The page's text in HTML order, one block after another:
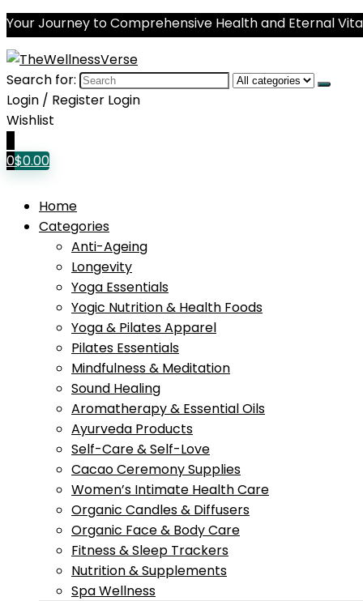
Your Journey to Comprehensive Health and Eternal
Search for:
Login / Register Login
Wishlist
0$0.00
Home
Categories
Anti-Ageing
Longevity
Yoga Essentials
Yogic Nutrition & Health Foods
Yoga & Pilates Apparel
Pilates Essentials
Mindfulness & Meditation
Sound Healing
Aromatherapy & Essential Oils
Ayurveda Products
Self-Care & Self-Love
Cacao Ceremony Supplies
Women’s Intimate Health Care
Organic Candles & Diffusers
Organic Face & Body Care
Fitness & Sleep Trackers
Nutrition & Supplements
Spa Wellness